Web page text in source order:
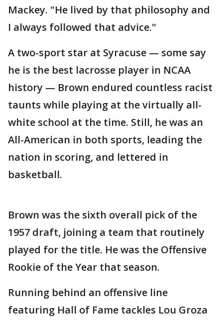
Mackey. "He lived by that philosophy and
I always followed that advice."
A two-sport star at Syracuse — some say
he is the best lacrosse player in NCAA
history — Brown endured countless racist
taunts while playing at the virtually all-
white school at the time. Still, he was an
All-American in both sports, leading the
nation in scoring, and lettered in
basketball.
Brown was the sixth overall pick of the
1957 draft, joining a team that routinely
played for the title. He was the Offensive
Rookie of the Year that season.
Running behind an offensive line
featuring Hall of Fame tackles Lou Groza